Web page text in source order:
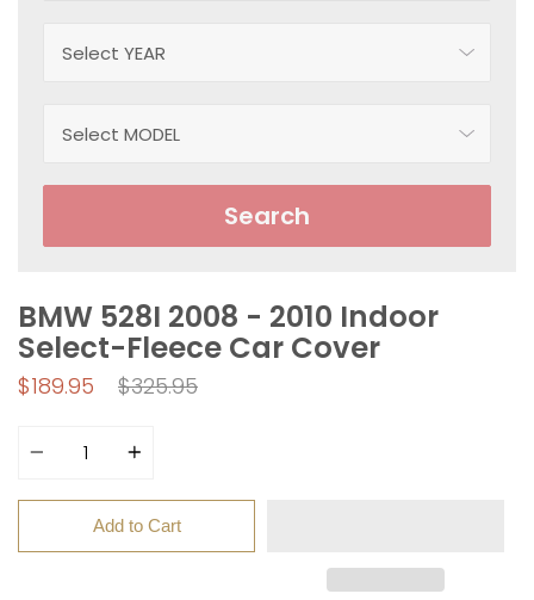
Search
BMW 528I 2008 - 2010 Indoor
Select-Fleece Car Cover
$189.95
Regular
$325.95
Add to Cart